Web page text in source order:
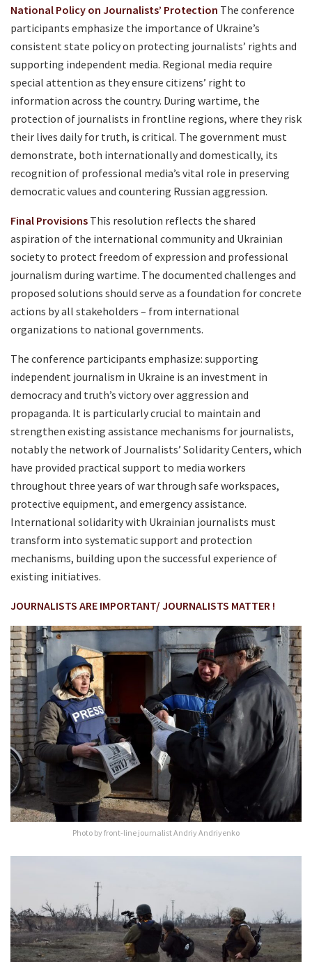
National Policy on Journalists’ Protection The conference
participants emphasize the importance of Ukraine’s
consistent state policy on protecting journalists’ rights and
supporting independent media. Regional media require
special attention as they ensure citizens’ right to
information across the country. During wartime, the
protection of journalists in frontline regions, where they risk
their lives daily for truth, is critical. The government must
demonstrate, both internationally and domestically, its
recognition of professional media’s vital role in preserving
democratic values and countering Russian aggression.
Final Provisions This resolution reflects the shared
aspiration of the international community and Ukrainian
society to protect freedom of expression and professional
journalism during wartime. The documented challenges and
proposed solutions should serve as a foundation for concrete
actions by all stakeholders – from international
organizations to national governments.
The conference participants emphasize: supporting
independent journalism in Ukraine is an investment in
democracy and truth’s victory over aggression and
propaganda. It is particularly crucial to maintain and
strengthen existing assistance mechanisms for journalists,
notably the network of Journalists’ Solidarity Centers, which
have provided practical support to media workers
throughout three years of war through safe workspaces,
protective equipment, and emergency assistance.
International solidarity with Ukrainian journalists must
transform into systematic support and protection
mechanisms, building upon the successful experience of
existing initiatives.
JOURNALISTS ARE IMPORTANT/ JOURNALISTS MATTER !
Photo by front-line journalist Andriy Andriyenko